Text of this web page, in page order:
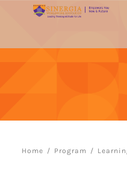
Home / Program /